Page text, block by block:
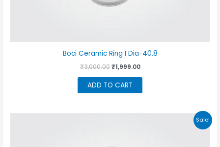
Boci Ceramic Ring I Dia-40.8
₹3,000.00 Original
was:
₹3,000.00.
₹1,999.00Current
ADD TO CART
Sale!